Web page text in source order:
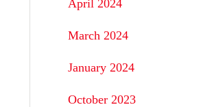
April 2024
March 2024
January 2024
October 2023